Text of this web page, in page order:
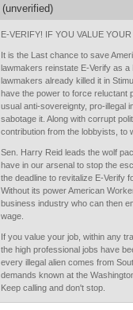
(unverified)
E-VERIFY! IF YOU VALUE
It is the Last chance to save
lawmakers reinstate E-Verify as
lawmakers already killed it in
have the power to force reluctant
usual anti-sovereignty, pro-illegal
sabotage it. Along with corrupt
contribution from the lobbyists, to
Sen. Harry Reid leads the wolf
have in our arsenal to stop the
the deadline to revitalize E-Verify
Without its power American
business industry who can then
wage.
If you value your job, within any
the high professional jobs have
every illegal alien comes from
demands known at the
Keep calling and don't stop.